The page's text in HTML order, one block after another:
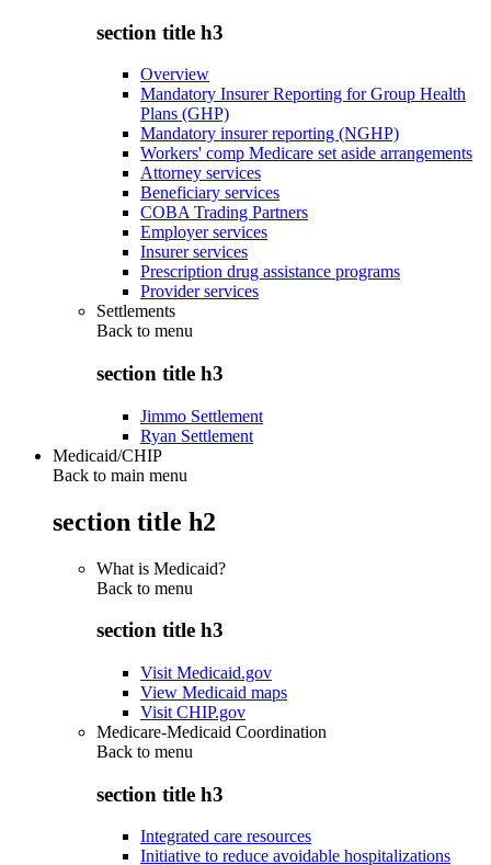
section title h3
Overview
Mandatory Insurer Reporting for Group Health
Plans (GHP)
Mandatory insurer reporting (NGHP)
Workers' comp Medicare set aside arrangements
Attorney services
Beneficiary services
COBA Trading Partners
Employer services
Insurer services
Prescription drug assistance programs
Provider services
Settlements
Back to menu
section title h3
Jimmo Settlement
Ryan Settlement
Medicaid/CHIP
Back to main menu
section title h2
What is Medicaid?
Back to menu
section title h3
Visit Medicaid.gov
View Medicaid maps
Visit CHIP.gov
Medicare-Medicaid Coordination
Back to menu
section title h3
Integrated care resources
Initiative to reduce avoidable hospitalizations